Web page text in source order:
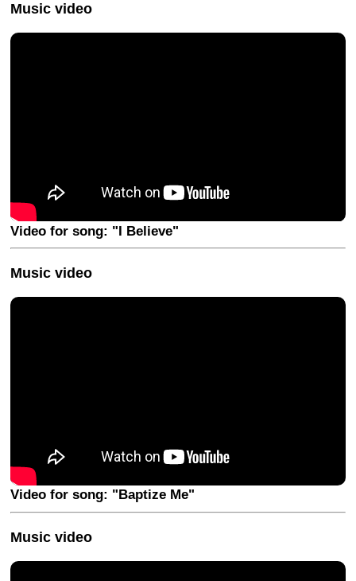
Music video
Video for song: "I Believe"
Music video
Video for song: "Baptize Me"
Music video